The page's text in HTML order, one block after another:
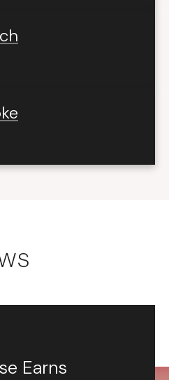
Earns